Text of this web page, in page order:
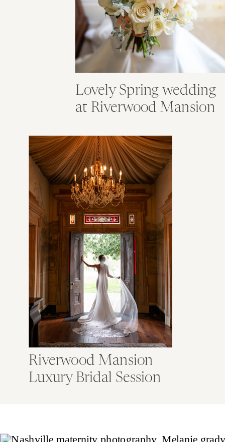
Lovely Spring wedding
at Riverwood Mansion
Riverwood Mansion
Luxury Bridal Session